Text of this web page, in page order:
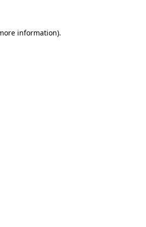
information).